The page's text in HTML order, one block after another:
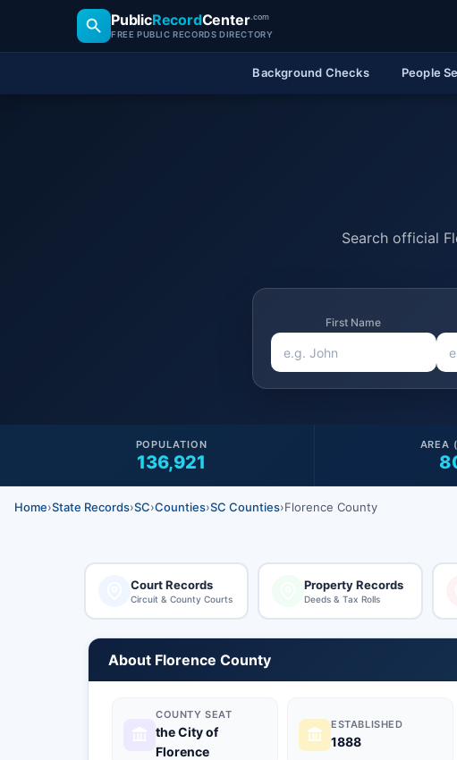
PublicRecordCenter.com
FREE PUBLIC RECORDS DIRECTORY
Background Checks People
Search official
First Name
136,921
POPULATION AREA
Home›State Records›SC›Counties›SC Counties›Florence County
Court Records
Circuit & County Courts
Property Records
Deeds & Tax Rolls
About Florence County
COUNTY SEAT
the City of
Florence
ESTABLISHED
1888